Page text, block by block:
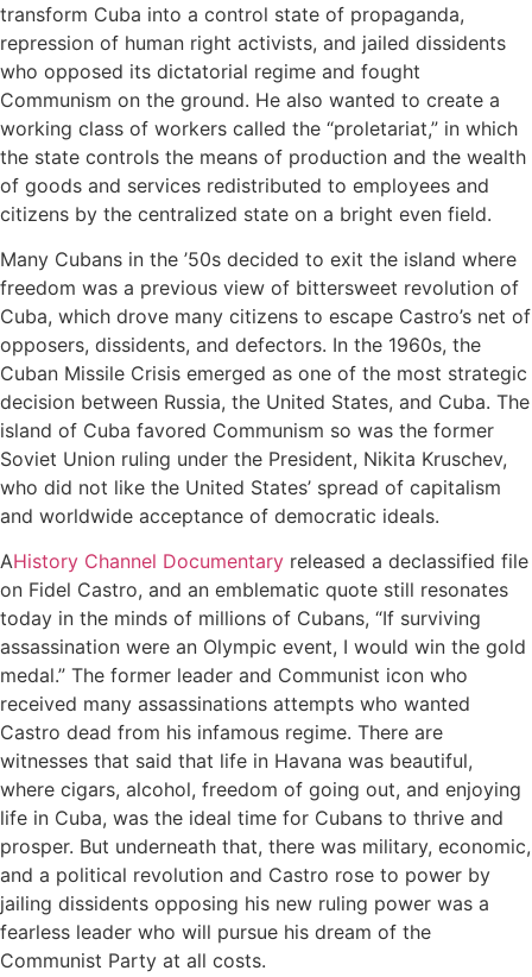
transform Cuba into a control state of propaganda,
repression of human right activists, and jailed dissidents
who opposed its dictatorial regime and fought
Communism on the ground. He also wanted to create a
working class of workers called the “proletariat,” in which
the state controls the means of production and the wealth
of goods and services redistributed to employees and
citizens by the centralized state on a bright even field.
Many Cubans in the ’50s decided to exit the island where
freedom was a previous view of bittersweet revolution of
Cuba, which drove many citizens to escape Castro’s net of
opposers, dissidents, and defectors. In the 1960s, the
Cuban Missile Crisis emerged as one of the most strategic
decision between Russia, the United States, and Cuba. The
island of Cuba favored Communism so was the former
Soviet Union ruling under the President, Nikita Kruschev,
who did not like the United States’ spread of capitalism
and worldwide acceptance of democratic ideals.
AHistory Channel Documentary released a declassified file
on Fidel Castro, and an emblematic quote still resonates
today in the minds of millions of Cubans, “If surviving
assassination were an Olympic event, I would win the gold
medal.” The former leader and Communist icon who
received many assassinations attempts who wanted
Castro dead from his infamous regime. There are
witnesses that said that life in Havana was beautiful,
where cigars, alcohol, freedom of going out, and enjoying
life in Cuba, was the ideal time for Cubans to thrive and
prosper. But underneath that, there was military, economic,
and a political revolution and Castro rose to power by
jailing dissidents opposing his new ruling power was a
fearless leader who will pursue his dream of the
Communist Party at all costs.